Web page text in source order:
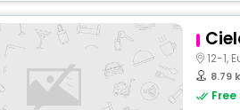
12-1,
8.79